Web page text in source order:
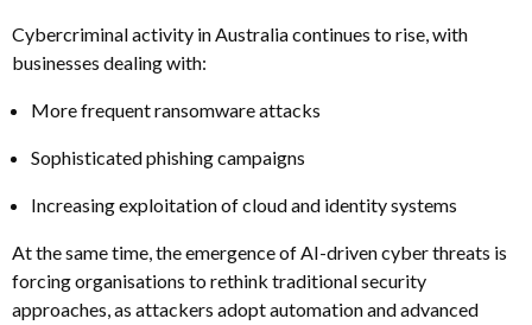
Cybercriminal activity in Australia continues to rise, with
businesses dealing with:
More frequent ransomware attacks
Sophisticated phishing campaigns
Increasing exploitation of cloud and identity systems
At the same time, the emergence of AI-driven cyber threats is
forcing organisations to rethink traditional security
approaches, as attackers adopt automation and advanced